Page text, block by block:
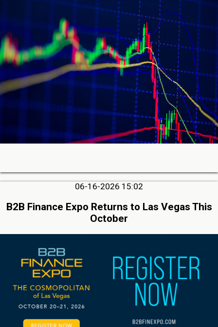
06-16-2026 15:02
B2B Finance Expo Returns to Las Vegas This
October